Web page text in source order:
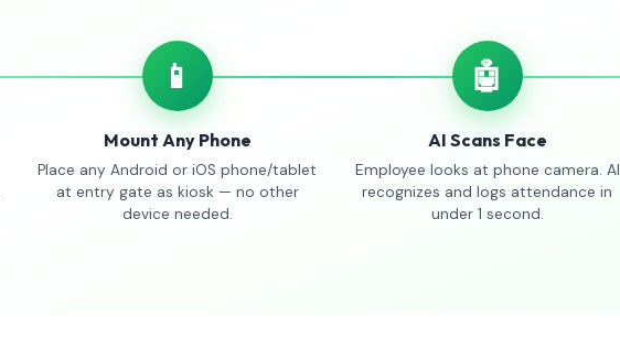
📱
Mount Any Phone
Place any Android or iOS phone/tablet
at entry gate as kiosk — no other
device needed.
🤖
AI Scans Face
Employee looks at phone camera. AI
recognizes and logs attendance in
under 1 second.